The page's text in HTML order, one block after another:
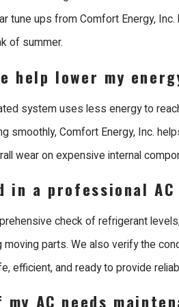
not only lowers your monthly
helping it last much longer. Trusting
choice for AC maintenance in
satisfaction. Since 2003,
for all aspects of the building
for every neighbor.
benefit from our reputation as a
tune ups from Comfort Energy,
of summer.
help lower my
system uses less energy to
smoothly, Comfort Energy, Inc.
wear on expensive internal
in a professional AC
check of refrigerant
moving parts. We also verify the
efficient, and ready to provide
AC needs